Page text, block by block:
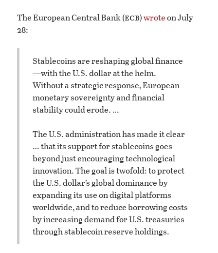
The European Central Bank (ecb)wroteon July
28:
Stablecoins are reshaping global finance
—with the U.S. dollar at the helm.
Without a strategic response, European
monetary sovereignty and financial
stability could erode. …
The U.S. administration has made it clear
… that its support for stablecoins goes
beyond just encouraging technological
innovation. The goal is twofold: to protect
the U.S. dollar’s global dominance by
expanding its use on digital platforms
worldwide, and to reduce borrowing costs
by increasing demand for U.S. treasuries
through stablecoin reserve holdings.